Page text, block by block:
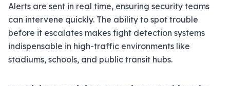
Alerts are sent in real time, ensuring security teams
can intervene quickly. The ability to spot trouble
before it escalates makes fight detection systems
indispensable in high-traffic environments like
stadiums, schools, and public transit hubs.